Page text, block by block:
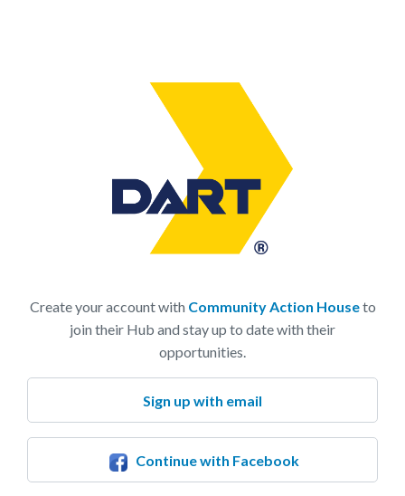
Create your account with Community Action Houseto
join their Hub and stay up to date with their
opportunities.
Sign up with email
Continue with Facebook